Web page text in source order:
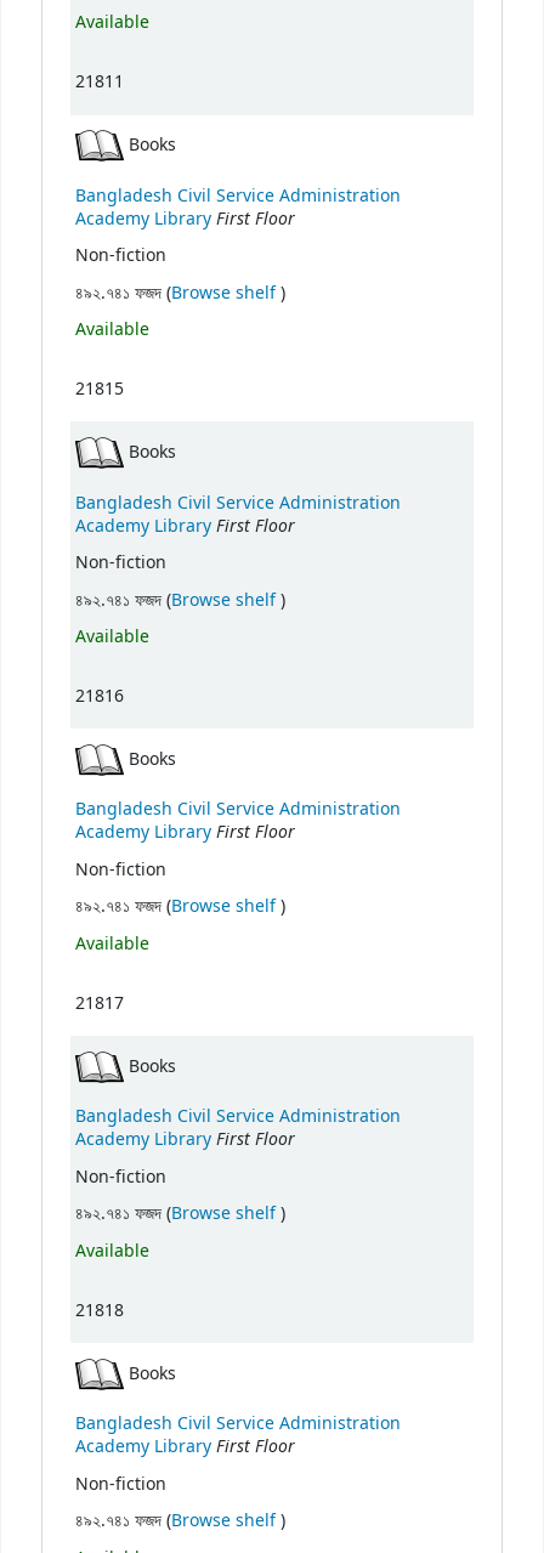
Available
21811
Books
Bangladesh Civil Service Administration
Academy LibraryFirst Floor
Non-fiction
৪৯২.৭৪১ ফজদ (Browse shelf(Opens below)
)
Available
21815
Books
Bangladesh Civil Service Administration
Academy LibraryFirst Floor
Non-fiction
৪৯২.৭৪১ ফজদ (Browse shelf(Opens below)
)
Available
21816
Books
Bangladesh Civil Service Administration
Academy LibraryFirst Floor
Non-fiction
৪৯২.৭৪১ ফজদ (Browse shelf(Opens below)
)
Available
21817
Books
Bangladesh Civil Service Administration
Academy LibraryFirst Floor
Non-fiction
৪৯২.৭৪১ ফজদ (Browse shelf(Opens below)
)
Available
21818
Books
Bangladesh Civil Service Administration
Academy LibraryFirst Floor
Non-fiction
৪৯২.৭৪১ ফজদ (Browse shelf(Opens below)
)